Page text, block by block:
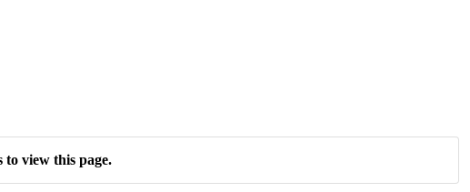
view this page.